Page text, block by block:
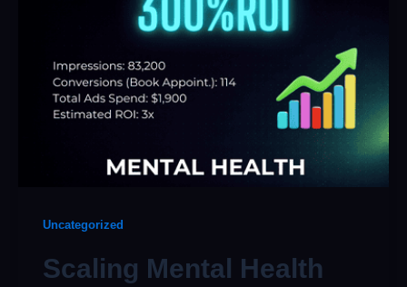
Uncategorized
Scaling Mental Health